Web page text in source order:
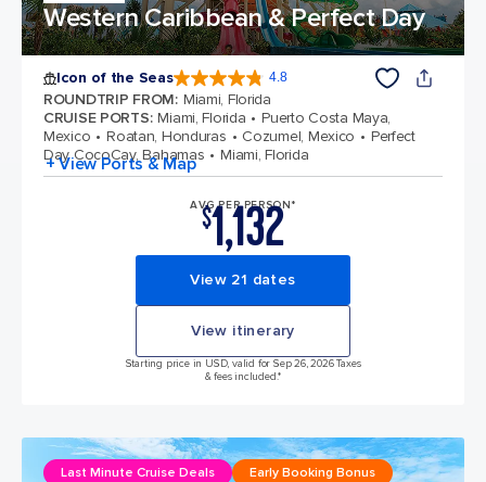
Western Caribbean & Perfect Day
Icon of the Seas 4.8
ROUNDTRIP FROM: Miami, Florida
CRUISE PORTS: Miami, Florida
Puerto Costa Maya,
Mexico
Roatan, Honduras Cozumel, Mexico
Perfect
Day CocoCay, Bahamas
Miami, Florida
+ View Ports & Map
AVG PER PERSON*
$1,132
View 21 dates
View itinerary
Starting price in USD, valid for Sep 26, 2026 Taxes
& fees included.*
Last Minute Cruise Deals
Early Booking Bonus